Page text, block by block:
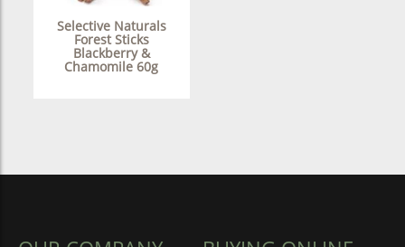
Selective Naturals
Forest Sticks
Blackberry &
Chamomile 60g